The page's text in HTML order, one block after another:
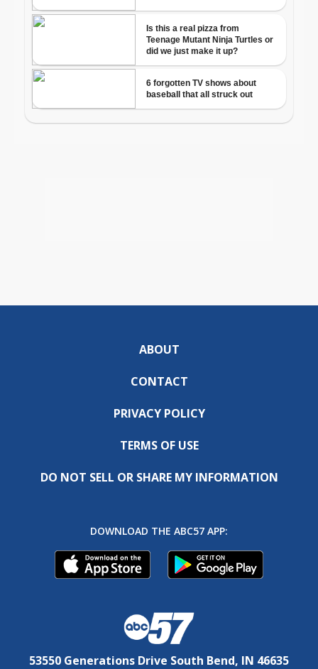
ABOUT
CONTACT
PRIVACY POLICY
TERMS OF USE
DO NOT SELL OR SHARE MY INFORMATION
DOWNLOAD THE ABC57 APP:
53550 Generations Drive South Bend, IN 46635